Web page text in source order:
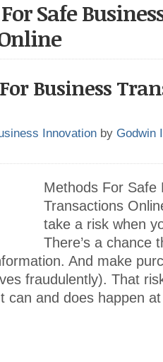
Safe
Business
Innovation by Godwin
Methods For Safe
Transactions
take a risk when
There’s a chance
And make
fraudulently). That
can and does happen